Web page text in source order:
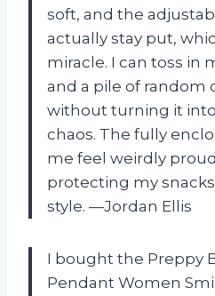
soft, and the
actually stay put,
miracle. I can toss in
and a pile of random
without turning it
chaos. The fully
me feel weirdly
protecting my
style. —Jordan Ellis
I bought the Preppy
Pendant Women